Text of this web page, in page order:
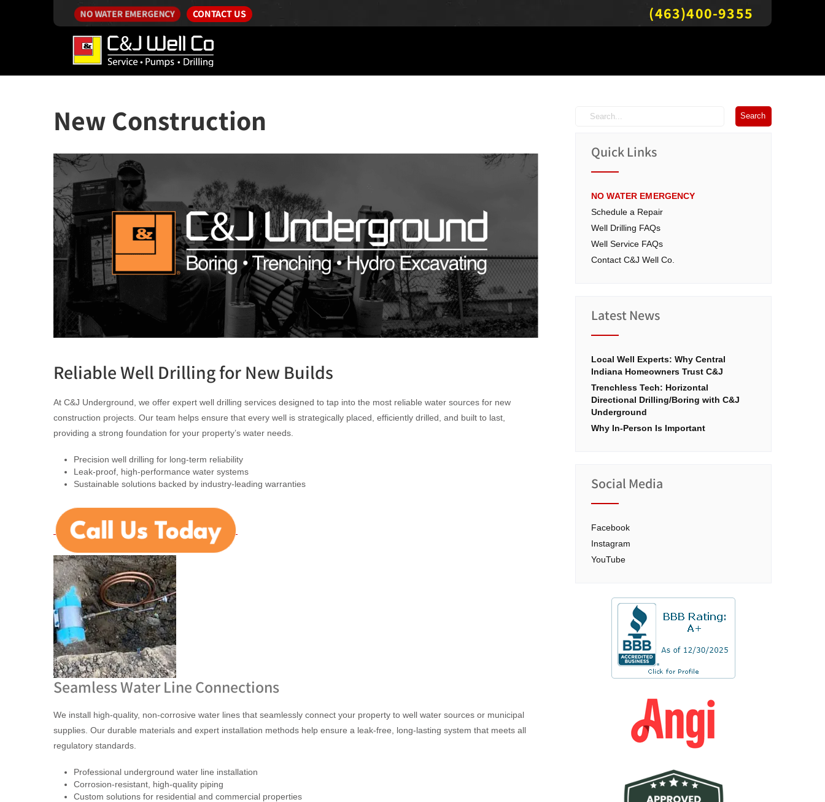
NO WATER EMERGENCY CONTACT US (463)400-9355
New Construction
Reliable Well Drilling for New Builds
At C&J Underground, we offer expert well drilling services designed to tap into the most reliable water sources for new
construction projects. Our team helps ensure that every well is strategically placed, efficiently drilled, and built to last,
providing a strong foundation for your property’s water needs.
Precision well drilling for long-term reliability
Leak-proof, high-performance water systems
Sustainable solutions backed by industry-leading warranties
Seamless Water Line Connections
We install high-quality, non-corrosive water lines that seamlessly connect your property to well water sources or municipal
supplies. Our durable materials and expert installation methods help ensure a leak-free, long-lasting system that meets all
regulatory standards.
Professional underground water line installation
Corrosion-resistant, high-quality piping
Custom solutions for residential and commercial properties
Quick Links
NO WATER EMERGENCY
Schedule a Repair
Well Drilling FAQs
Well Service FAQs
Contact C&J Well Co.
Latest News
Local Well Experts: Why Central
Indiana Homeowners Trust C&J
Trenchless Tech: Horizontal
Directional Drilling/Boring with C&J
Underground
Why In-Person Is Important
Social Media
Facebook
Instagram
YouTube